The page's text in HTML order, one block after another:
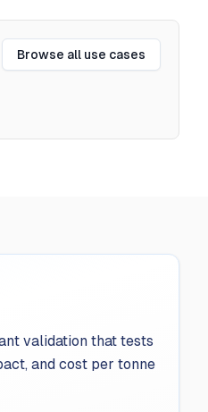
Browse all use cases
validation that tests
and cost per tonne